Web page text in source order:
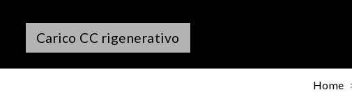
Carico CC rigenerativo
Home